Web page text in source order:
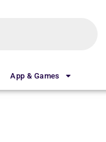
App & Games